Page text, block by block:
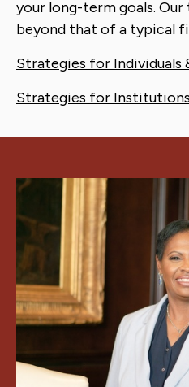
your long-term goals.
beyond that of a typical
Strategies for Individuals
Strategies for